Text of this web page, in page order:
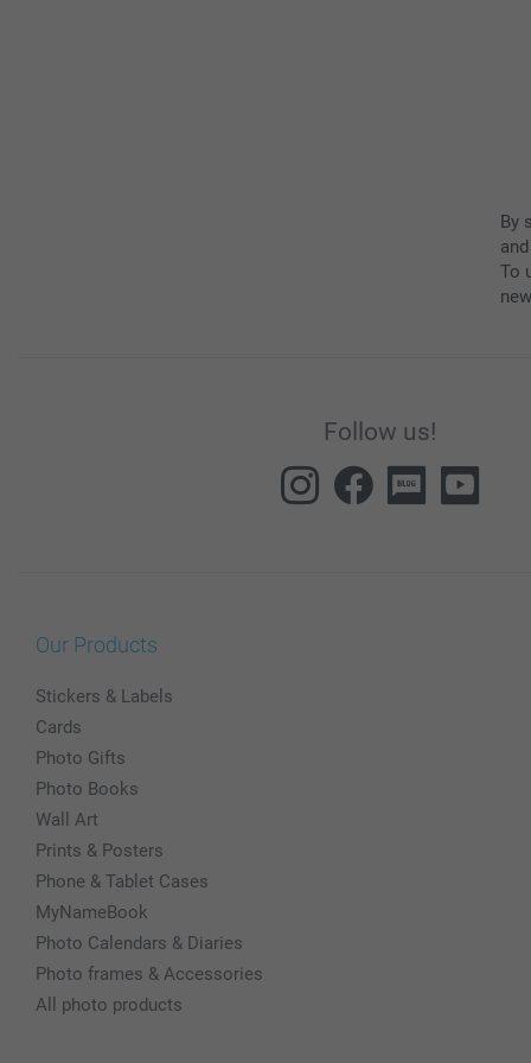
By
To
Follow us!
Our Products
Stickers & Labels
Cards
Photo Gifts
Photo Books
Wall Art
Prints & Posters
Phone & Tablet Cases
MyNameBook
Photo Calendars & Diaries
Photo frames & Accessories
All photo products